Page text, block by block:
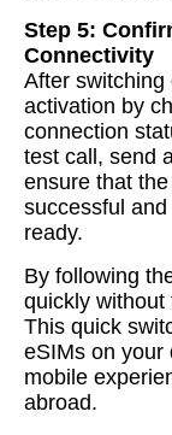
Step 5:
Connectivity
After switching
activation by
connection
test call, send
ensure that
successful
ready.
By following
quickly without
This quick
eSIMs on your
mobile
abroad.